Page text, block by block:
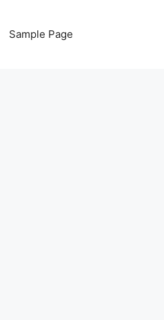
Sample Page